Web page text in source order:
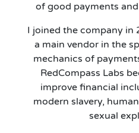
of good payments
I joined the company
a main vendor in the
mechanics of
RedCompass Labs
improve financial
modern slavery,
sexual